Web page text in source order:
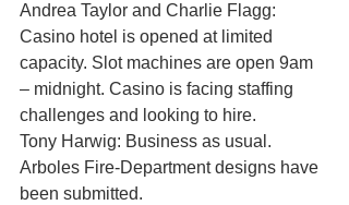
Andrea Taylor and Charlie Flagg:
Casino hotel is opened at limited
capacity. Slot machines are open 9am
– midnight. Casino is facing staffing
challenges and looking to hire.
Tony Harwig: Business as usual.
Arboles Fire-Department designs have
been submitted.